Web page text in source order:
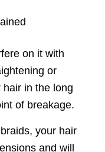
on it with
or
in the long
of breakage.
your hair
and will